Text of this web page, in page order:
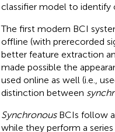
classifier model to identify
The first modern BCI
offline (with prerecorded
better feature extraction
made possible the
used online as well (i.e.,
distinction between
SynchronousBCIs follow a
while they perform a